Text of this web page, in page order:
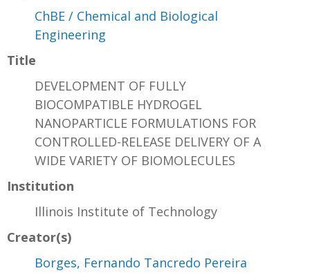
ChBE / Chemical and Biological
Engineering
Title
DEVELOPMENT OF FULLY
BIOCOMPATIBLE HYDROGEL
NANOPARTICLE FORMULATIONS FOR
CONTROLLED-RELEASE DELIVERY OF A
WIDE VARIETY OF BIOMOLECULES
Institution
Illinois Institute of Technology
Creator(s)
Borges, Fernando Tancredo Pereira